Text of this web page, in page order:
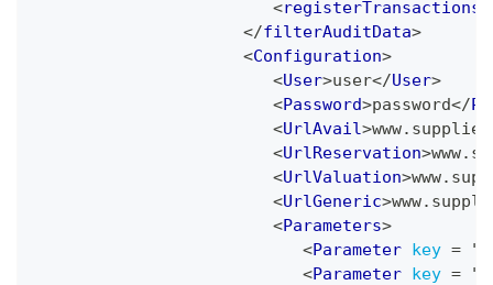
<registerTransactions
</filterAuditData>
<Configuration>
<User>user</User>
<Password>password</
<UrlAvail>
<UrlReservation>
<UrlValuation>
<UrlGeneric>
<Parameters>
<Parameter key = "
<Parameter key = "